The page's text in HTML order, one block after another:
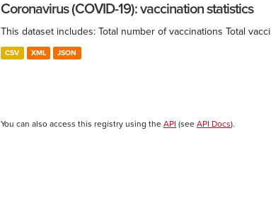
Coronavirus (COVID-19): vaccination statistics
This dataset includes: Total number of vaccinations Total
CSV XML JSON
You can also access this registry using the API (see API Docs).